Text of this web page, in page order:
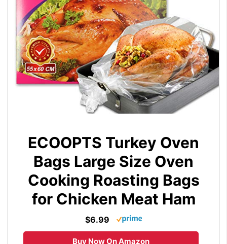
ECOOPTS Turkey Oven
Bags Large Size Oven
Cooking Roasting Bags
for Chicken Meat Ham
$6.99
Buy Now On Amazon